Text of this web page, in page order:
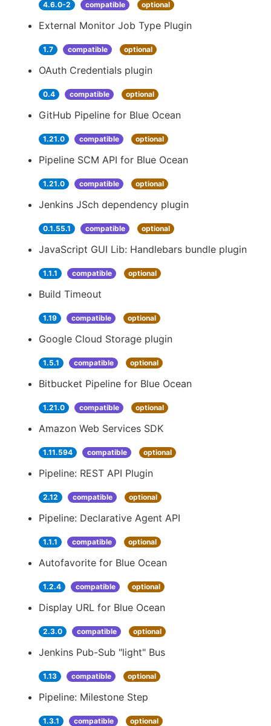
4.6.0-2 compatible optional
External Monitor Job Type Plugin
1.7 compatible optional
OAuth Credentials plugin
0.4 compatible optional
GitHub Pipeline for Blue Ocean
1.21.0 compatible optional
Pipeline SCM API for Blue Ocean
1.21.0 compatible optional
Jenkins JSch dependency plugin
0.1.55.1 compatible optional
JavaScript GUI Lib: Handlebars bundle plugin
1.1.1 compatible optional
Build Timeout
1.19 compatible optional
Google Cloud Storage plugin
1.5.1 compatible optional
Bitbucket Pipeline for Blue Ocean
1.21.0 compatible optional
Amazon Web Services SDK
1.11.594 compatible optional
Pipeline: REST API Plugin
2.12 compatible optional
Pipeline: Declarative Agent API
1.1.1 compatible optional
Autofavorite for Blue Ocean
1.2.4 compatible optional
Display URL for Blue Ocean
2.3.0 compatible optional
Jenkins Pub-Sub "light" Bus
1.13 compatible optional
Pipeline: Milestone Step
1.3.1 compatible optional